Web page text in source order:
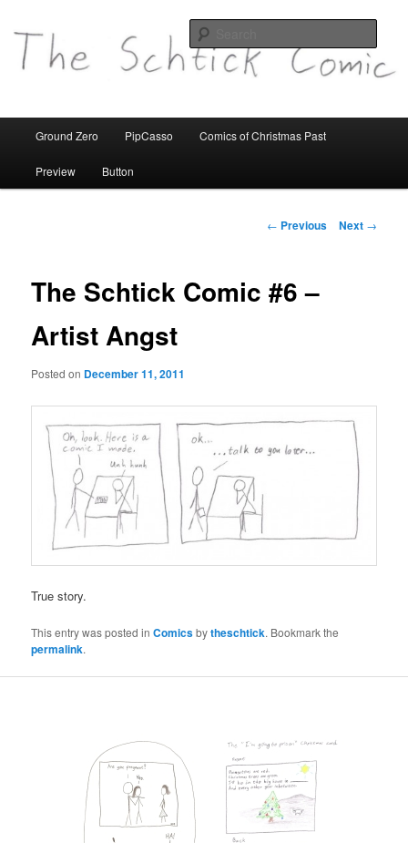
theschtickcomic.com
Skip
to
Ground Zero PipCasso Comics of Christmas Past
Preview Button
Post
← Previous Next →
The Schtick Comic #6 –
Artist Angst
Posted on December 11, 2011
True story.
This entry was posted inComicsbytheschtick. Bookmark the
permalink.